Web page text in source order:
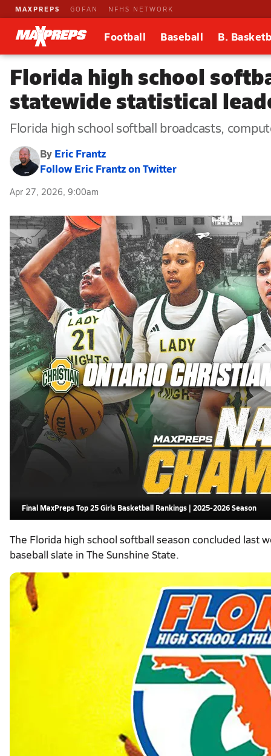
MAXPREPS GOFAN NFHS NETWORK
Football Baseball B.
Florida high school
statewide statistical
Florida high school softball broadcasts,
By Eric Frantz
Follow Eric Frantz on Twitter
Apr 27, 2026, 9:00am
Final MaxPreps Top 25 Girls Basketball Rankings | 2025-2026 Season
The Florida high school softball season concluded
baseball slate in The Sunshine State.